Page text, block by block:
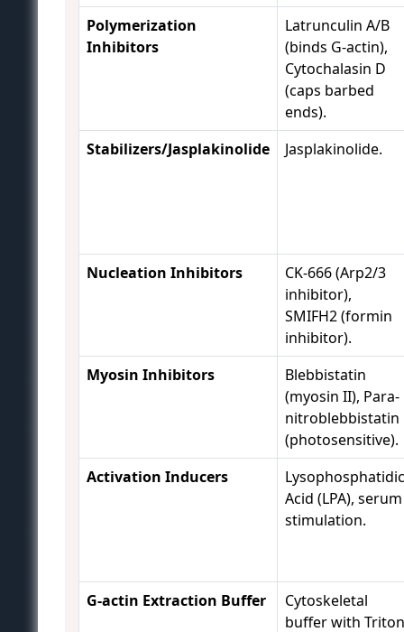
Polymerization
Inhibitors
Latrunculin A/B
(binds G-actin),
Cytochalasin D
(caps barbed
ends).
Stabilizers/Jasplakinolide
Jasplakinolide.
Nucleation Inhibitors
CK-666 (Arp2/3
inhibitor),
SMIFH2 (formin
inhibitor).
Myosin Inhibitors
Blebbistatin
(myosin II), Para-
nitroblebbistatin
(photosensitive).
Activation Inducers
Lysophosphatidic
Acid (LPA), serum
stimulation.
G-actin Extraction Buffer
Cytoskeletal
buffer with Triton